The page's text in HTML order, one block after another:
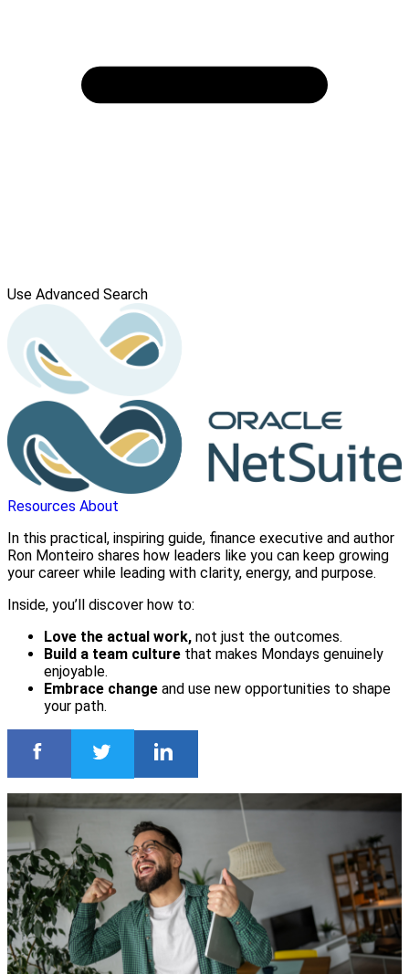
Use Advanced Search
Resources About
In this practical, inspiring guide, finance executive and author
Ron Monteiro shares how leaders like you can keep growing
your career while leading with clarity, energy, and purpose.
Inside, you’ll discover how to:
Love the actual work, not just the outcomes.
Build a team culture that makes Mondays genuinely
enjoyable.
Embrace change and use new opportunities to shape
your path.